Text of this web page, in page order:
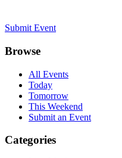
Submit Event
Browse
All Events
Today
Tomorrow
This Weekend
Submit an Event
Categories